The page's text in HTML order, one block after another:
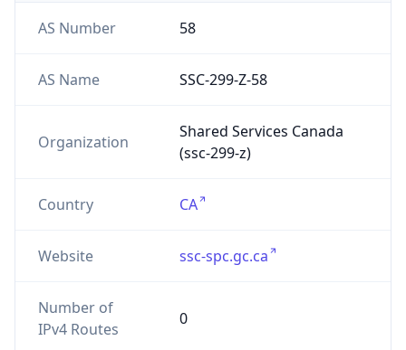
AS Number 58
AS Name SSC-299-Z-58
Organization
Shared Services Canada
(ssc-299-z)
Country CA
Website ssc-spc.gc.ca
Number of
IPv4 Routes
0